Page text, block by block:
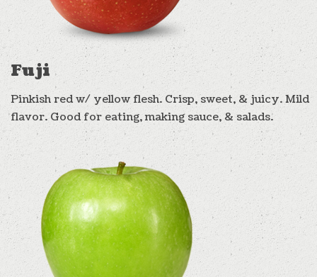
Fuji
Pinkish red w/ yellow flesh. Crisp, sweet, & juicy. Mild
flavor. Good for eating, making sauce, & salads.